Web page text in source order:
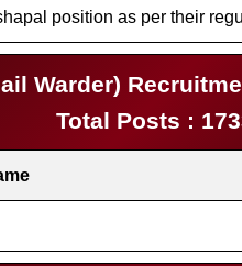
position as per their
Warder)
Total Posts :